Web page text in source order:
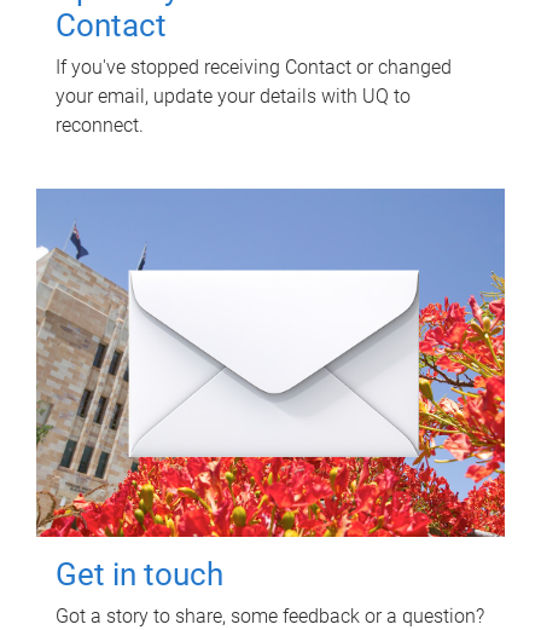
Contact
If you've stopped receiving Contact or changed
your email, update your details with UQ to
reconnect.
Get in touch
Got a story to share, some feedback or a question?